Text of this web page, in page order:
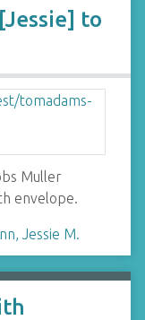
to
Muller
envelope.
Jessie M.